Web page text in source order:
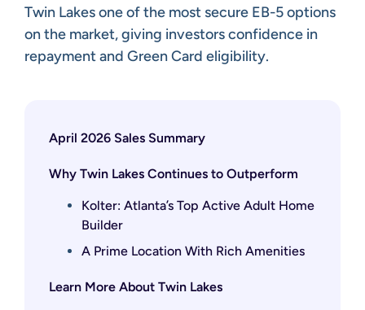
Twin Lakes one of the most secure EB-5 options
on the market, giving investors confidence in
repayment and Green Card eligibility.
April 2026 Sales Summary
Why Twin Lakes Continues to Outperform
Kolter: Atlanta’s Top Active Adult Home
Builder
A Prime Location With Rich Amenities
Learn More About Twin Lakes